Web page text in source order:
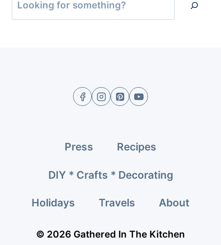
Press Recipes
DIY * Crafts * Decorating
Holidays Travels About
© 2026 Gathered In The Kitchen